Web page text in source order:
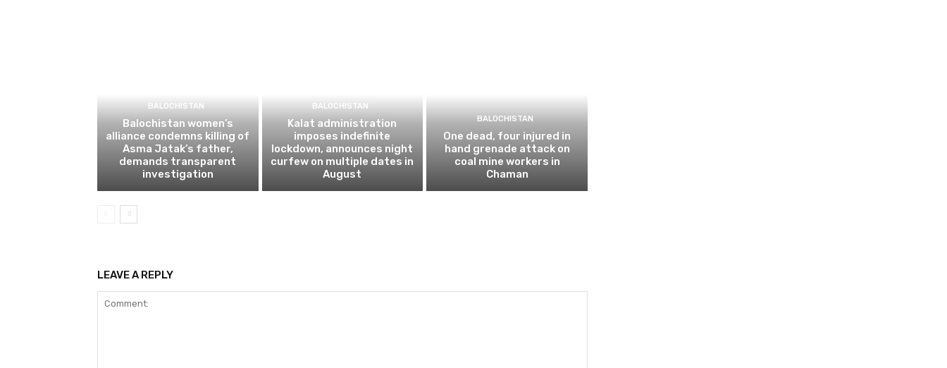
BALOCHISTAN
Balochistan women’s
alliance condemns killing of
Asma Jatak’s father,
demands transparent
investigation
BALOCHISTAN
Kalat administration
imposes indefinite
lockdown, announces night
curfew on multiple dates in
August
BALOCHISTAN
One dead, four injured in
hand grenade attack on
coal mine workers in
Chaman
LEAVE A REPLY